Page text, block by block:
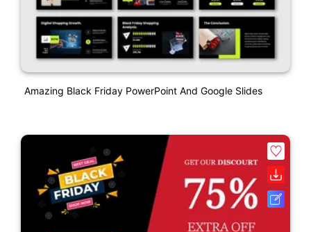
Amazing Black Friday PowerPoint And Google Slides